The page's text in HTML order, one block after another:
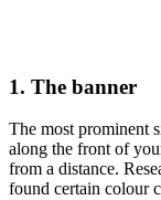
1. The banner
The most prominent
along the front of
from a distance.
found certain colour